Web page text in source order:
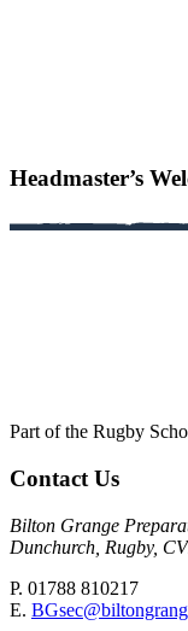
Headmaster’s
Part of the Rugby
Contact Us
Bilton Grange
Dunchurch, Rugby,
P. 01788 810217
E.